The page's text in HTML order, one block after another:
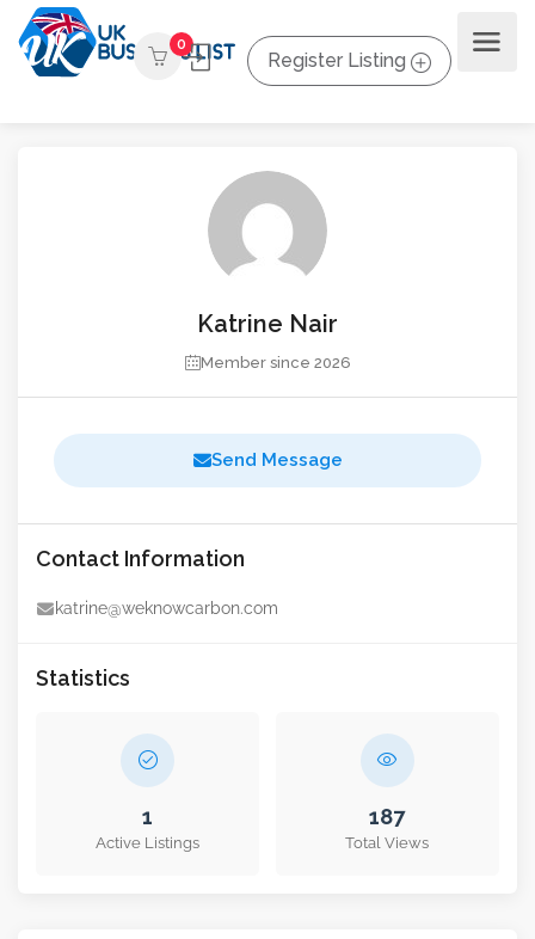
0
Register Listing
Katrine Nair
Member since 2026
Send Message
Contact Information
katrine@weknowcarbon.com
Statistics